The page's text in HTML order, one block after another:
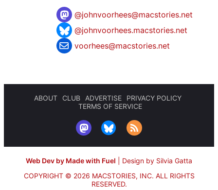
@johnvoorhees@macstories.net
@johnvoorhees.macstories.net
voorhees@macstories.net
ABOUT CLUB ADVERTISE
PRIVACY POLICY
TERMS OF SERVICE
Web Dev by Made with Fuel
Design by Silvia Gatta
COPYRIGHT © 2026 MACSTORIES, INC. ALL RIGHTS
RESERVED.